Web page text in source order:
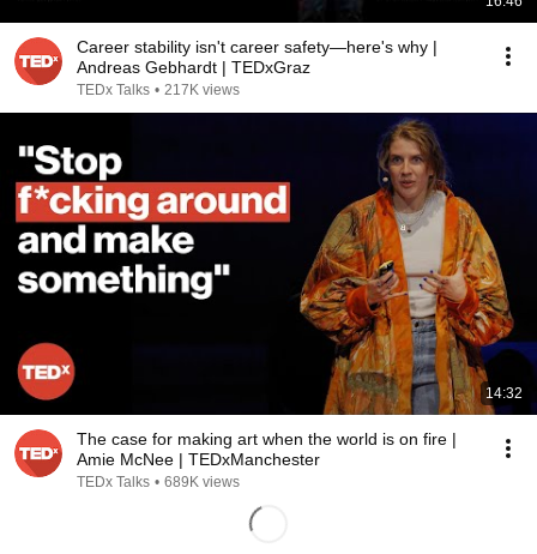
Career stability isn't career safety—here's why |
Andreas Gebhardt | TEDxGraz
TEDx Talks • 217K views
14:32
The case for making art when the world is on fire |
Amie McNee | TEDxManchester
TEDx Talks • 689K views